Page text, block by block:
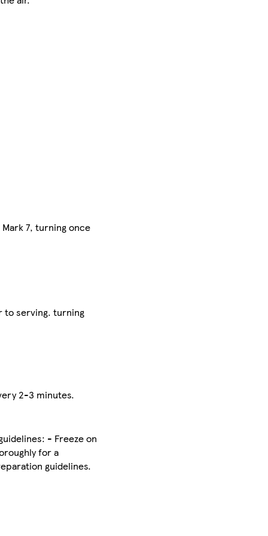
7, turning once
to serving. turning
2-3 minutes.
- Freeze on
for a
guidelines.